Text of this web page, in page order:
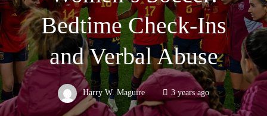
Bedtime Check-Ins
and Verbal Abuse
Harry W. Maguire 3 years ago